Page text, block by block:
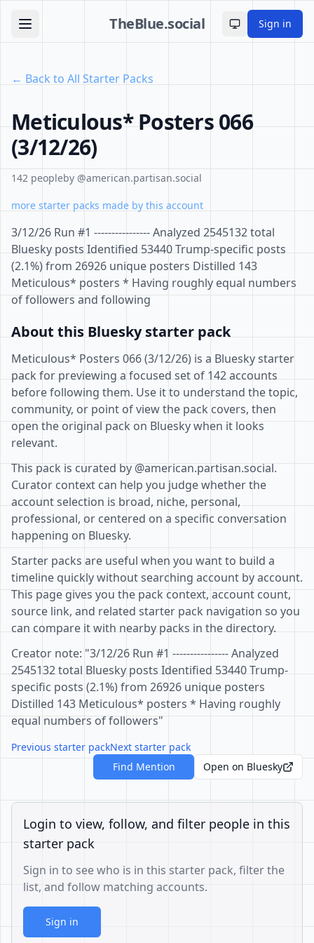
TheBlue.social Toggle theme
Sign in
← Back to All Starter Packs
Meticulous* Posters 066
(3/12/26)
142 peopleby @american.partisan.social
more starter packs made by this account
3/12/26 Run #1 ---------------- Analyzed 2545132 total
Bluesky posts Identified 53440 Trump-specific posts
(2.1%) from 26926 unique posters Distilled 143
Meticulous* posters * Having roughly equal numbers
of followers and following
About this Bluesky starter pack
Meticulous* Posters 066 (3/12/26) is a Bluesky starter
pack for previewing a focused set of 142 accounts
before following them. Use it to understand the topic,
community, or point of view the pack covers, then
open the original pack on Bluesky when it looks
relevant.
This pack is curated by @american.partisan.social.
Curator context can help you judge whether the
account selection is broad, niche, personal,
professional, or centered on a specific conversation
happening on Bluesky.
Starter packs are useful when you want to build a
timeline quickly without searching account by account.
This page gives you the pack context, account count,
source link, and related starter pack navigation so you
can compare it with nearby packs in the directory.
Creator note: "3/12/26 Run #1 ---------------- Analyzed
2545132 total Bluesky posts Identified 53440 Trump-
specific posts (2.1%) from 26926 unique posters
Distilled 143 Meticulous* posters * Having roughly
equal numbers of followers"
Previous starter packNext starter pack
Find Mention
Open on Bluesky
Login to view, follow, and filter people in this
starter pack
Sign in to see who is in this starter pack, filter the
list, and follow matching accounts.
Sign in